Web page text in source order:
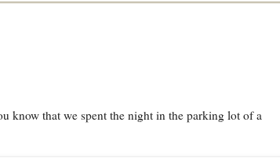
know that we spent the night in the parking lot of a